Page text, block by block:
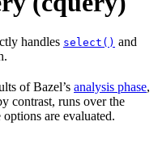
handles select() and
of Bazel’s analysis phase,
contrast, runs over the
are evaluated.